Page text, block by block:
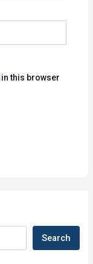
in this browser
Search